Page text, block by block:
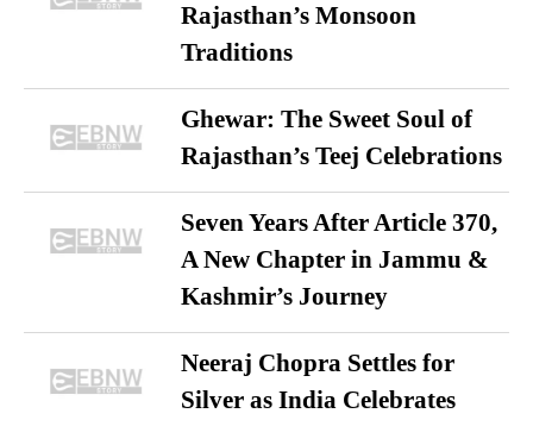
Rajasthan’s Monsoon
Traditions
Ghewar: The Sweet Soul of
Rajasthan’s Teej Celebrations
Seven Years After Article 370,
A New Chapter in Jammu &
Kashmir’s Journey
Neeraj Chopra Settles for
Silver as India Celebrates